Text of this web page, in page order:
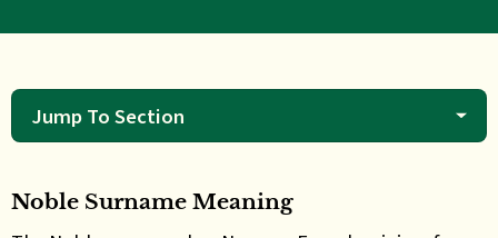
Jump To Section
Noble Surname Meaning